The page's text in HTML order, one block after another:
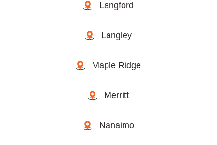
Langford
Langley
Maple Ridge
Merritt
Nanaimo